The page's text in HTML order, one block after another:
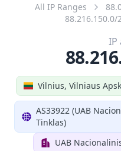
All IP Ranges
88.216.150.0/
Vilnius, Vilniaus
AS33922 (UAB
Tinklas)
UAB
IP